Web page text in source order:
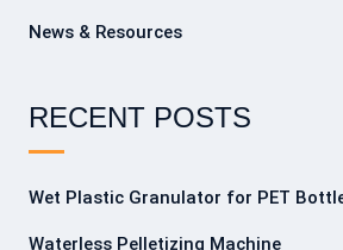
News & Resources
RECENT POSTS
Wet Plastic Granulator for PET
Waterless Pelletizing Machine